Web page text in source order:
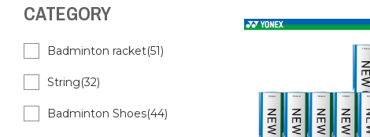
CATEGORY
Badminton racket(51)
String(32)
Badminton Shoes(44)